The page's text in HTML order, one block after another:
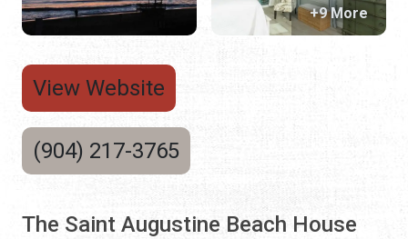
View Website
(904) 217-3765
The Saint Augustine Beach House
+9 More